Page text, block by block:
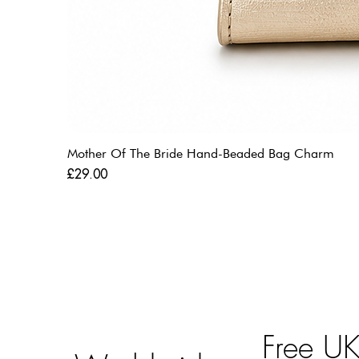
Mother Of The Bride Hand-Beaded Bag Charm
Price
£29.00
Free